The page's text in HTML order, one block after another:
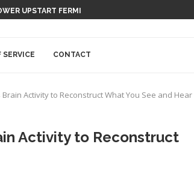
DEVICE, CAPISCE?
SERVICE CONTACT
Activity to Reconstruct What You See and Hear
Activity to Reconstruct